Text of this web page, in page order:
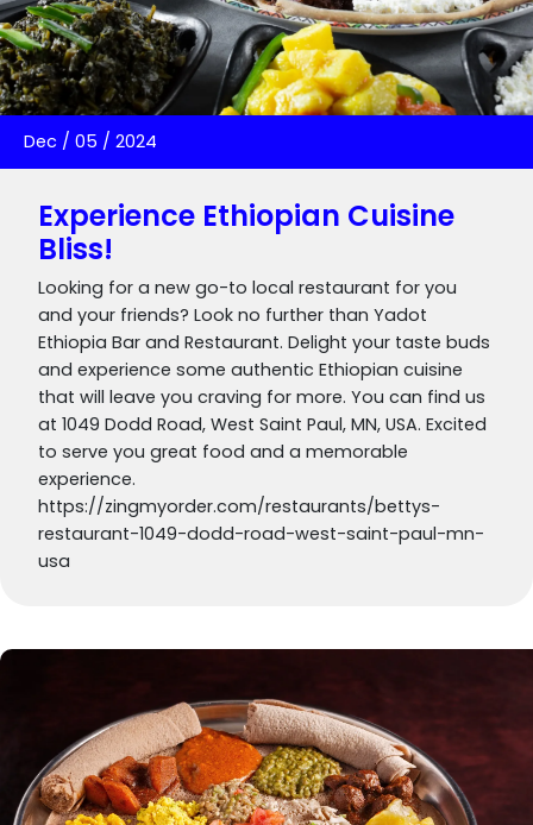
Dec / 05 / 2024
Experience Ethiopian Cuisine
Bliss!
Looking for a new go-to local restaurant for you
and your friends? Look no further than Yadot
Ethiopia Bar and Restaurant. Delight your taste buds
and experience some authentic Ethiopian cuisine
that will leave you craving for more. You can find us
at 1049 Dodd Road, West Saint Paul, MN, USA. Excited
to serve you great food and a memorable
experience.
https://zingmyorder.com/restaurants/bettys-
restaurant-1049-dodd-road-west-saint-paul-mn-
usa